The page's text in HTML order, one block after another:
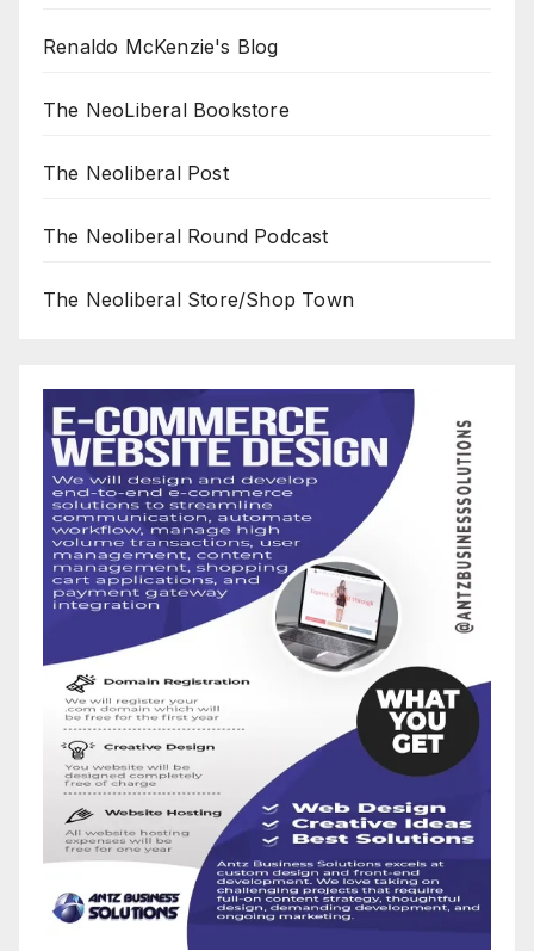
Renaldo McKenzie's Blog
The NeoLiberal Bookstore
The Neoliberal Post
The Neoliberal Round Podcast
The Neoliberal Store/Shop Town